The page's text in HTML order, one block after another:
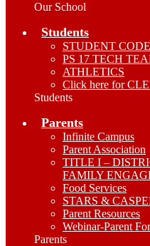
Our School
Students
STUDENT
PS 17 TECH
ATHLETICS
Click here for
Students
Parents
Infinite Campus
Parent Association
TITLE I –
FAMILY
Food Services
STARS &
Parent Resources
Webinar-Parent
Parents